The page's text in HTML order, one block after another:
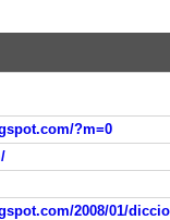
?m=0
2008/01/